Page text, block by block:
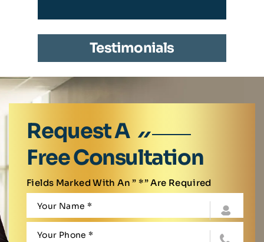
Testimonials
Request A
Free Consultation
Fields Marked With An ” *” Are Required